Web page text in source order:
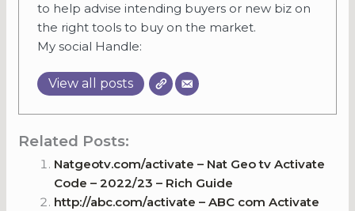
to help advise intending buyers or new biz on
the right tools to buy on the market.
My social Handle:
View all posts
Related Posts:
Natgeotv.com/activate – Nat Geo tv Activate
Code – 2022/23 – Rich Guide
http://abc.com/activate – ABC com Activate